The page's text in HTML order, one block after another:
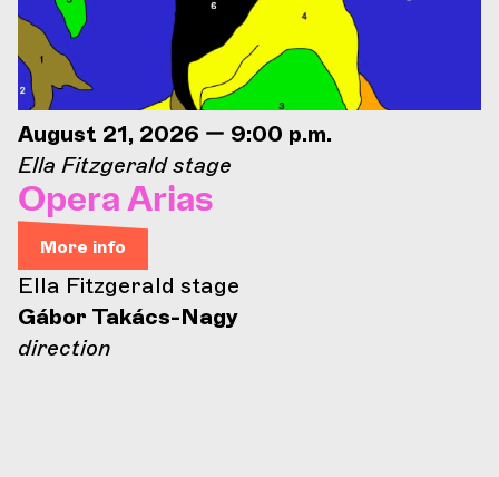
August 21, 2026 — 9:00 p.m.
Ella Fitzgerald stage
Opera Arias
More info
Ella Fitzgerald stage
Gábor Takács-Nagy
direction